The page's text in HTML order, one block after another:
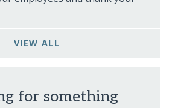
VIEW ALL
for something